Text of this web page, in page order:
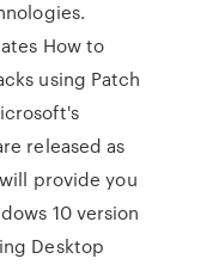
How to
using Patch
released as
provide you
10 version
Desktop